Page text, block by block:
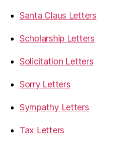
Santa Claus Letters
Scholarship Letters
Solicitation Letters
Sorry Letters
Sympathy Letters
Tax Letters